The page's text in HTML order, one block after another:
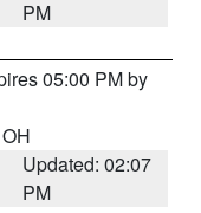
PM
05:00 PM by
Updated: 02:07
PM